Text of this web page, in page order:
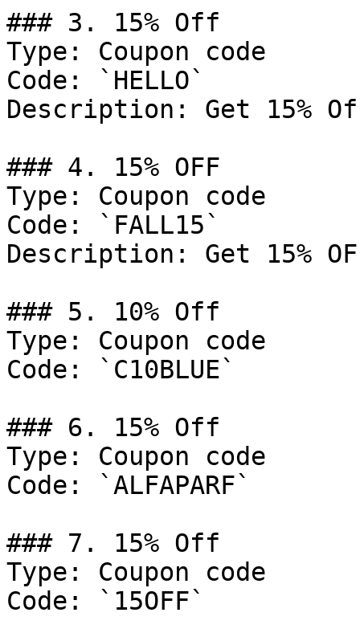
### 3. 15% Off
Type: Coupon code
Code: `HELLO`
Description: Get 15%
### 4. 15% OFF
Type: Coupon code
Code: `FALL15`
Description: Get 15%
### 5. 10% Off
Type: Coupon code
Code: `C10BLUE`
### 6. 15% Off
Type: Coupon code
Code: `ALFAPARF`
### 7. 15% Off
Type: Coupon code
Code: `15OFF`